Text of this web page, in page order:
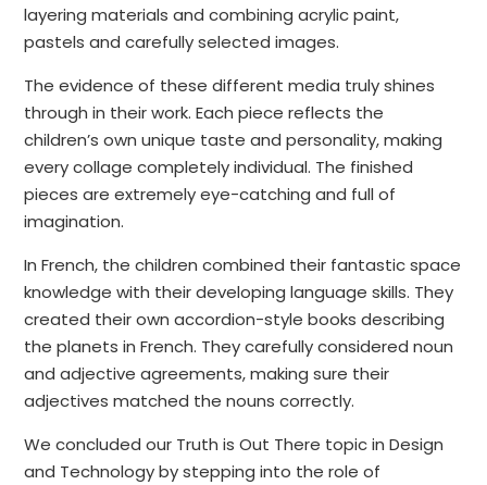
layering materials and combining acrylic paint,
pastels and carefully selected images.
The evidence of these different media truly shines
through in their work. Each piece reflects the
children’s own unique taste and personality, making
every collage completely individual. The finished
pieces are extremely eye-catching and full of
imagination.
In French, the children combined their fantastic space
knowledge with their developing language skills. They
created their own accordion-style books describing
the planets in French. They carefully considered noun
and adjective agreements, making sure their
adjectives matched the nouns correctly.
We concluded our Truth is Out There topic in Design
and Technology by stepping into the role of